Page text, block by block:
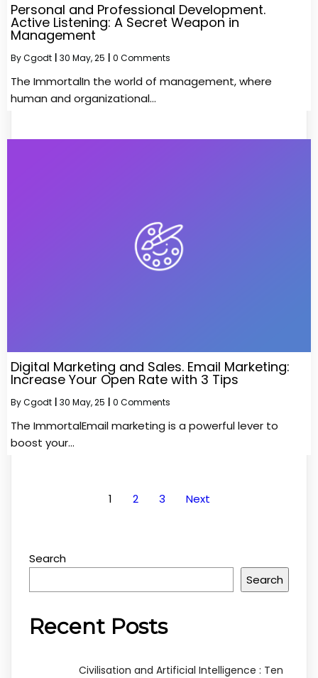
Personal and Professional Development.
Active Listening: A Secret Weapon in
Management
ByCgodt 30 May, 25 0 Comments
The ImmortalIn the world of management, where
human and organizational…
Digital Marketing and Sales. Email Marketing:
Increase Your Open Rate with 3 Tips
ByCgodt 30 May, 25 0 Comments
The ImmortalEmail marketing is a powerful lever to
boost your…
1 2 3 Next
Search
Search
Recent Posts
Civilisation and Artificial Intelligence : Ten